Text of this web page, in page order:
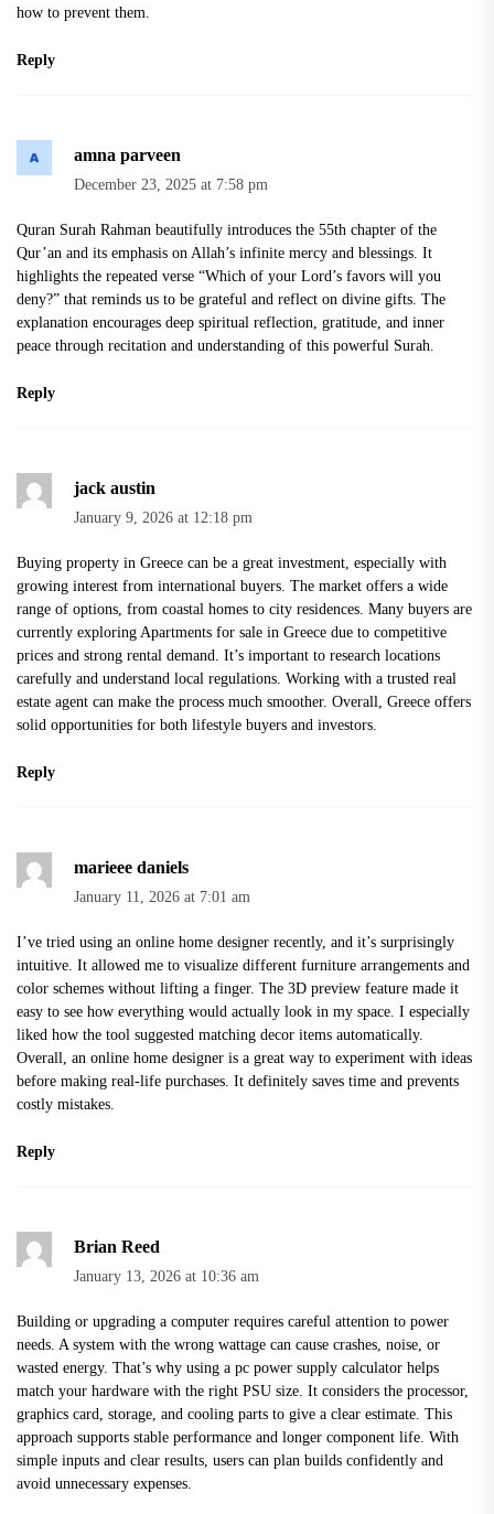
how to prevent them.
Reply
amna parveen
December 23, 2025 at 7:58 pm
Quran Surah Rahman beautifully introduces the 55th chapter of the
Qur’an and its emphasis on Allah’s infinite mercy and blessings. It
highlights the repeated verse “Which of your Lord’s favors will you
deny?” that reminds us to be grateful and reflect on divine gifts. The
explanation encourages deep spiritual reflection, gratitude, and inner
peace through recitation and understanding of this powerful Surah.
Reply
jack austin
January 9, 2026 at 12:18 pm
Buying property in Greece can be a great investment, especially with
growing interest from international buyers. The market offers a wide
range of options, from coastal homes to city residences. Many buyers are
currently exploring Apartments for sale in Greece due to competitive
prices and strong rental demand. It’s important to research locations
carefully and understand local regulations. Working with a trusted real
estate agent can make the process much smoother. Overall, Greece offers
solid opportunities for both lifestyle buyers and investors.
Reply
marieee daniels
January 11, 2026 at 7:01 am
I’ve tried using an online home designer recently, and it’s surprisingly
intuitive. It allowed me to visualize different furniture arrangements and
color schemes without lifting a finger. The 3D preview feature made it
easy to see how everything would actually look in my space. I especially
liked how the tool suggested matching decor items automatically.
Overall, an online home designer is a great way to experiment with ideas
before making real-life purchases. It definitely saves time and prevents
costly mistakes.
Reply
Brian Reed
January 13, 2026 at 10:36 am
Building or upgrading a computer requires careful attention to power
needs. A system with the wrong wattage can cause crashes, noise, or
wasted energy. That’s why using a pc power supply calculator helps
match your hardware with the right PSU size. It considers the processor,
graphics card, storage, and cooling parts to give a clear estimate. This
approach supports stable performance and longer component life. With
simple inputs and clear results, users can plan builds confidently and
avoid unnecessary expenses.